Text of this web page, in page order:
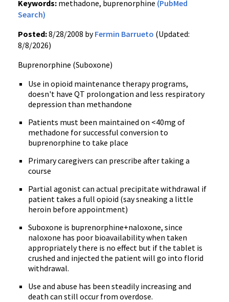
Keywords: methadone, buprenorphine (PubMed
Search)
Posted:8/28/2008 byFermin Barrueto (Updated:
8/8/2026)
Buprenorphine (Suboxone)
Use in opioid maintenance therapy programs,
doesn't have QT prolongation and less respiratory
depression than methandone
Patients must been maintained on <40mg of
methadone for successful conversion to
buprenorphine to take place
Primary caregivers can prescribe after taking a
course
Partial agonist can actual precipitate withdrawal if
patient takes a full opioid (say sneaking a little
heroin before appointment)
Suboxone is buprenorphine+naloxone, since
naloxone has poor bioavailability when taken
appropriately there is no effect but if the tablet is
crushed and injected the patient will go into florid
withdrawal.
Use and abuse has been steadily increasing and
death can still occur from overdose.